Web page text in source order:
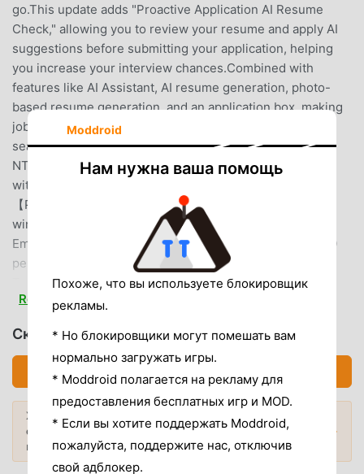
go.This update adds "Proactive Application AI Resume
Check," allowing you to review your resume and apply AI
suggestions before submitting your application, helping
you increase your interview chances.Combined with
features like AI Assistant, AI resume generation, photo-
based resume generation, and an application box, making
job searching faster and more efficient.Meet your job
search needs:【Full-time Jobs】Starting salary
NT$45,000 per month, NT$40,000 or more for those
without experience, listed/IPO/foreign companies, etc.
【Part-time Jobs】Hourly wage NT$250+, weekends &
winter/summer breaks, near schools【Second-time
Employment】Close to home, starting salary NT$35,000
per month, etc.【Internship Opportunities】
Technology/Service Industry/Internet and related
industriesSmart features and helpful tools accompany you
Optimize your resume before applying. When actively
applying, you can use the AI ​​resume check with one click.
It analyzes your resume based on the job openings and
can optimize relevant sections.You can choose whether to
apply AI suggestions. Even after applying, you can
continue applying without interrupting the process,
helping you increase your interview chances.【7-Day
Read more
Скачать 1111找工作 (MOD, Unlocked)
Хотите больше? Просмотрите
самые популярные Mod APK2026
года.
Популярные моды →
Moddroid
Нам нужна ваша помощь
Похоже, что вы используете блокировщик
рекламы.
* Но блокировщики могут помешать вам
нормально загружать игры.
* Moddroid полагается на рекламу для
предоставления бесплатных игр и MOD.
* Если вы хотите поддержать Moddroid,
пожалуйста, поддержите нас, отключив
свой адблокер.